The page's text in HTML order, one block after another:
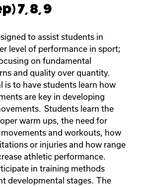
7, 8, 9
to assist students in
level of performance in sport;
on fundamental
and quality over quantity.
is to have students learn how
are key in developing
Students learn the
warm ups, the need for
and workouts, how
or injuries and how range
athletic performance.
in training methods
developmental stages. The